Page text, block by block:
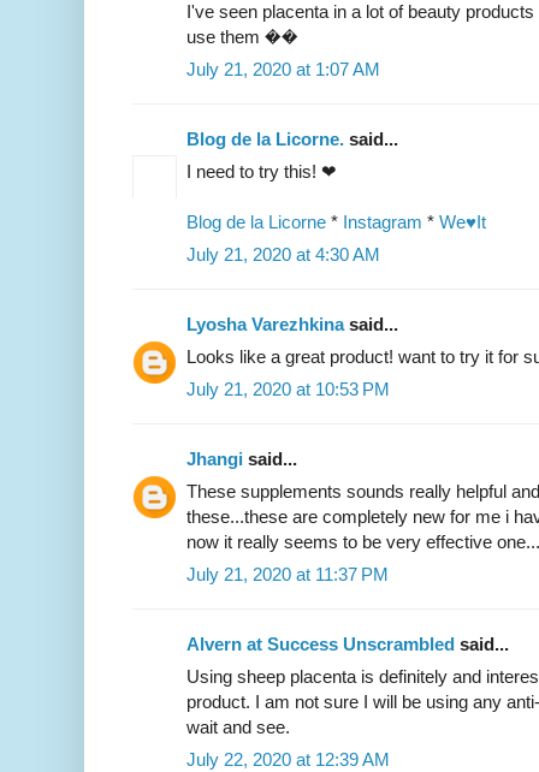
I've seen placenta in a lot of beauty
use them ��
July 21, 2020 at 1:07 AM
Blog de la Licorne. said...
I need to try this! ❤
Blog de la Licorne * Instagram * We♥It
July 21, 2020 at 4:30 AM
Lyosha Varezhkinasaid...
Looks like a great product! want to try it for
July 21, 2020 at 10:53 PM
Jhangi said...
These supplements sounds really helpful
these...these are completely new for me i
now it really seems to be very effective
July 21, 2020 at 11:37 PM
Alvern at Success Unscrambled said...
Using sheep placenta is definitely and
product. I am not sure I will be using any
wait and see.
July 22, 2020 at 12:39 AM